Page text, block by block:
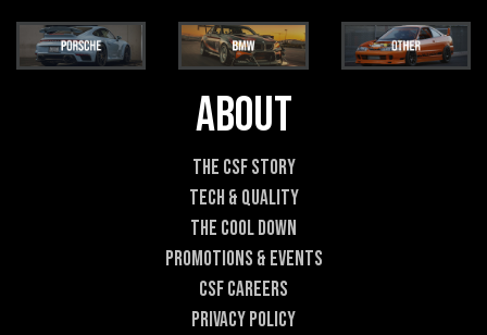
i
l
E
m
i
l
i
l
*
About
The CSF Story
Tech & Quality
The Cool DOWN
Promotions & Events
CSF Careers
Privacy Policy